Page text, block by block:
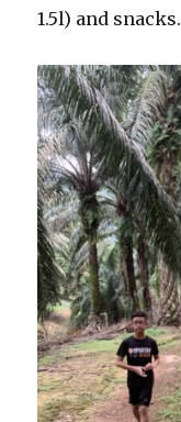
1.5l) and snacks.